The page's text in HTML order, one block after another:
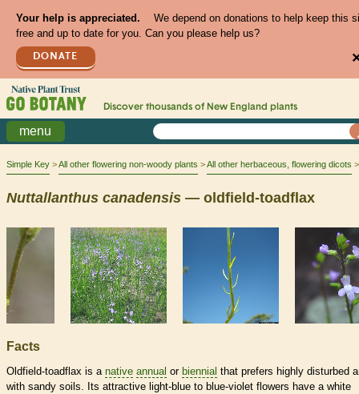
Your help is appreciated.
We depend on donations to help keep this
free and up to date for you. Can you please help us?
DONATE
Discover thousands of New England plants
menu
Simple Key All other flowering non-woody plants All other herbaceous, flowering dicots
Nuttallanthus canadensis — oldfield-toadflax
Facts
Oldfield-toadflax is a native annual or biennial that prefers highly disturbed
with sandy soils. Its attractive light-blue to blue-violet flowers have a white